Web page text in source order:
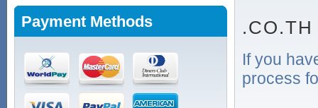
Payment Methods
If you
process